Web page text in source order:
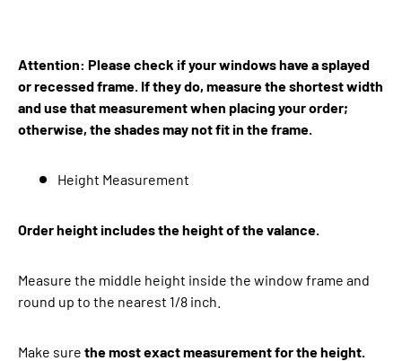
Attention: Please check if your windows have a splayed
or recessed frame. If they do, measure the shortest width
and use that measurement when placing your order;
otherwise, the shades may not fit in the frame.
Height Measurement
Order height includes the height of the valance.
Measure the middle height inside the window frame and
round up to the nearest 1/8 inch.
Make sure the most exact measurement for the height.